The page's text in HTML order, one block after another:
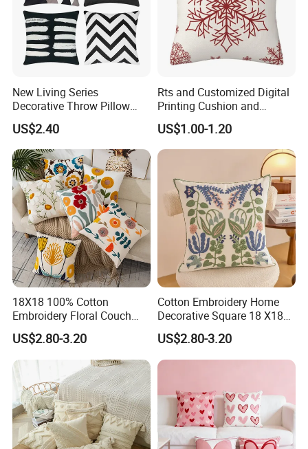
New Living Series
Decorative Throw Pillow
Case Cushion Cover Black
US$2.40
Rts and Customized Digital
Printing Cushion and
Pillowcase for Christmas
US$1.00-1.20
18X18 100% Cotton
Embroidery Floral Couch
Pillow Cover Cushion Cover
Custom
US$2.80-3.20
Cotton Embroidery Home
Decorative Square 18 X18
Inches Pillowcase Yellow
Cushion Cover
US$2.80-3.20